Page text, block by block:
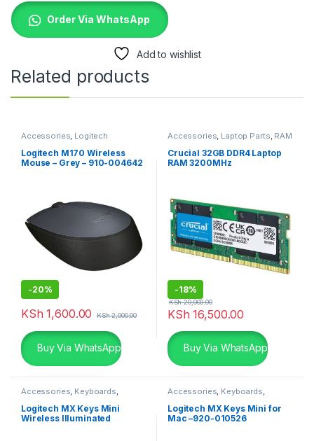
Order Via WhatsApp
Add to wishlist
Related products
Accessories Logitech
Accessories, Mouse
Logitech M170 Wireless
Mouse – Grey – 910-004642
-20%
KSh 1,600.00 KSh2,000.00
Buy Via WhatsApp
Accessories Laptop Parts RAM
Crucial 32GB DDR4 Laptop
RAM 3200MHz
-18%
KSh 16,500.00
KSh20,000.00
Buy Via WhatsApp
Accessories, Keyboards,
Logitech MX Keys Mini
Wireless Illuminated
Accessories, Keyboards,
Logitech MX Keys Mini for
Mac –920-010526